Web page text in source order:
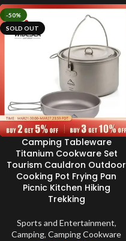
-50%
SOLD OUT
Camping Tableware
Titanium Cookware Set
Tourism Cauldron Outdoor
Cooking Pot Frying Pan
Picnic Kitchen Hiking
Trekking
Sports and Entertainment,
Camping, Camping Cookware